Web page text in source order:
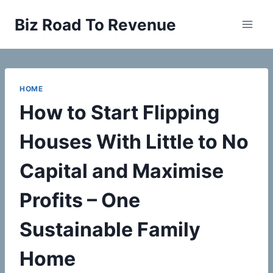
Biz Road To Revenue
HOME
How to Start Flipping
Houses With Little to No
Capital and Maximise
Profits – One
Sustainable Family
Home